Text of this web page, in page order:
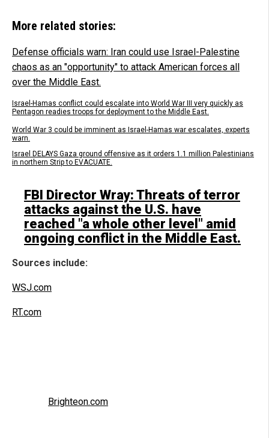
More related stories:
Defense officials warn: Iran could use Israel-Palestine
chaos as an "opportunity" to attack American forces all
over the Middle East.
Israel-Hamas conflict could escalate into World War III very quickly as
Pentagon readies troops for deployment to the Middle East.
World War 3 could be imminent as Israel-Hamas war escalates, experts
warn.
Israel DELAYS Gaza ground offensive as it orders 1.1 million Palestinians
in northern Strip to EVACUATE.
FBI Director Wray: Threats of terror
attacks against the U.S. have
reached "a whole other level" amid
ongoing conflict in the Middle East.
Sources include:
WSJ.com
RT.com
Brighteon.com